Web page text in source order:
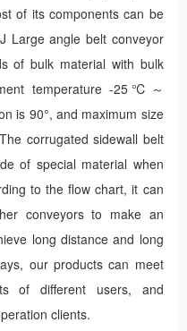
of its components can be
Large angle belt conveyor
of bulk material with bulk
temperature -25℃～
is 90°, and maximum size
corrugated sidewall belt
of special material when
to the flow chart, it can
conveyors to make an
long distance and long
our products can meet
of different users, and
clients.